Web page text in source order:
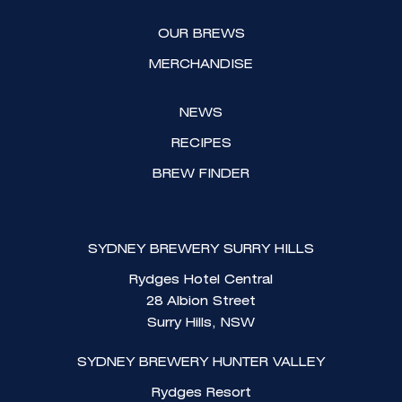
a
m
k
OUR BREWS
MERCHANDISE
NEWS
RECIPES
BREW FINDER
SYDNEY BREWERY SURRY HILLS
Rydges Hotel Central
28 Albion Street
Surry Hills, NSW
SYDNEY BREWERY HUNTER VALLEY
Rydges Resort